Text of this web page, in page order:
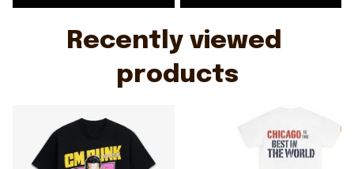
Recently viewed
products